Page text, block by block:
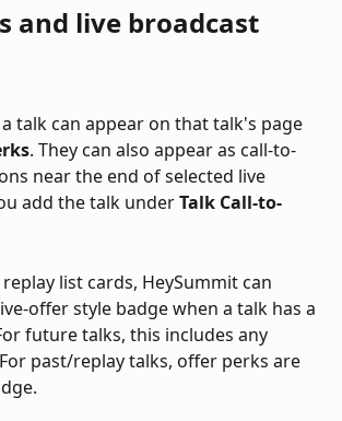
and live broadcast
talk can appear on that talk's page
. They can also appear as call-to-
near the end of selected live
add the talk under Talk Call-to-
list cards, HeySummit can
offer style badge when a talk has a
future talks, this includes any
past/replay talks, offer perks are